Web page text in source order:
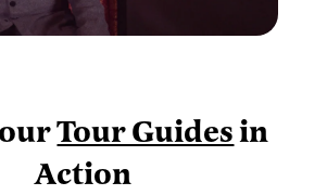
Tour Guidesin
Action